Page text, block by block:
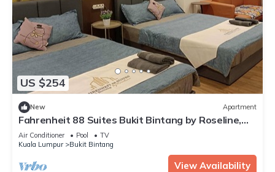
US $254
New Apartment
Fahrenheit 88 Suites Bukit Bintang by Roseline,
3Rooms 3Baths Pavilion KL view
Air Conditioner Pool
TV
Kuala Lumpur
Bukit Bintang
View Availability